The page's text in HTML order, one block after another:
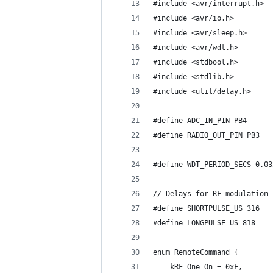
#include <avr/interrupt.h>
#include <avr/io.h>
#include <avr/sleep.h>
#include <avr/wdt.h>
#include <stdbool.h>
#include <stdlib.h>
#include <util/delay.h>
#define ADC_IN_PIN PB4
#define RADIO_OUT_PIN PB3
#define WDT_PERIOD_SECS
// Delays for RF modulation
#define SHORTPULSE_US 316
#define LONGPULSE_US 818
enum RemoteCommand {
    kRF_One_On = 0xF,